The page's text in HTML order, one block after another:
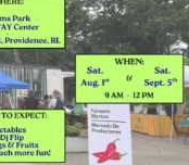
37 0